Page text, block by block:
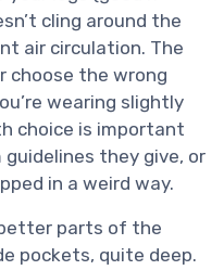
cling around the
air circulation. The
choose the wrong
wearing slightly
choice is important
guidelines they give, or
in a weird way.
parts of the
pockets, quite deep.